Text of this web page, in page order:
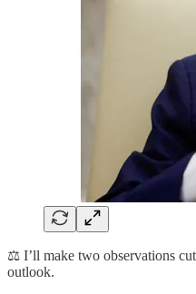
⚖️ I’ll make two observations
outlook.